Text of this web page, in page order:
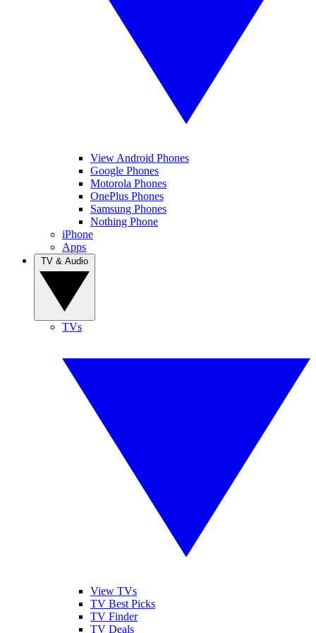
View Android Phones
Google Phones
Motorola Phones
OnePlus Phones
Samsung Phones
Nothing Phone
iPhone
Apps
TVs
View TVs
TV Best Picks
TV Finder
TV Deals